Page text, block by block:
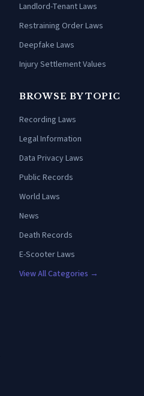
Landlord-Tenant Laws
Restraining Order Laws
Deepfake Laws
Injury Settlement Values
BROWSE BY TOPIC
Recording Laws
Legal Information
Data Privacy Laws
Public Records
World Laws
News
Death Records
E-Scooter Laws
View All Categories →